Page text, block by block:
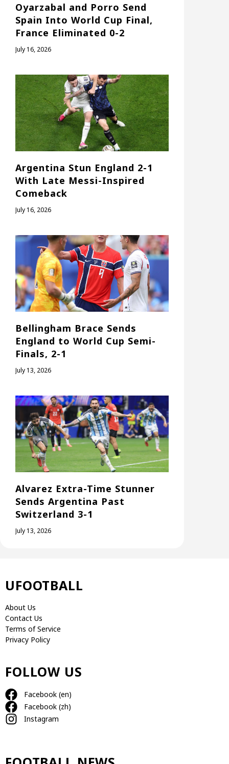
Oyarzabal and Porro Send
Spain Into World Cup Final,
France Eliminated 0-2
July 16, 2026
Argentina Stun England 2-1
With Late Messi-Inspired
Comeback
July 16, 2026
Bellingham Brace Sends
England to World Cup Semi-
Finals, 2-1
July 13, 2026
Alvarez Extra-Time Stunner
Sends Argentina Past
Switzerland 3-1
July 13, 2026
UFOOTBALL
About Us
Contact Us
Terms of Service
Privacy Policy
FOLLOW US
Facebook (en)
Facebook (zh)
Instagram